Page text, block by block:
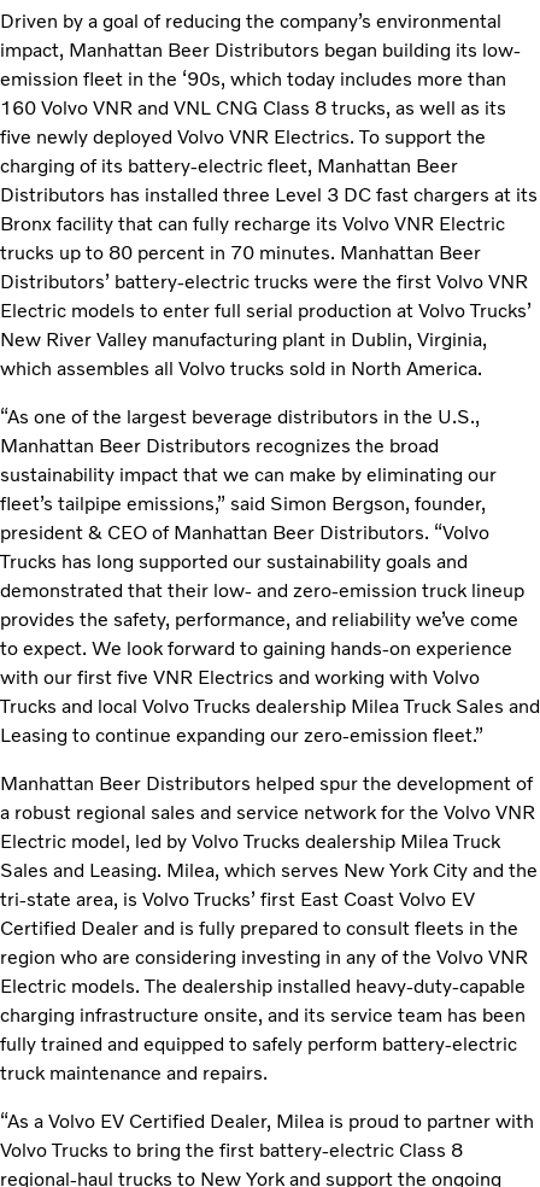
Driven by a goal of reducing the company’s environmental
impact, Manhattan Beer Distributors began building its low-
emission fleet in the ‘90s, which today includes more than
160 Volvo VNR and VNL CNG Class 8 trucks, as well as its
five newly deployed Volvo VNR Electrics. To support the
charging of its battery-electric fleet, Manhattan Beer
Distributors has installed three Level 3 DC fast chargers at its
Bronx facility that can fully recharge its Volvo VNR Electric
trucks up to 80 percent in 70 minutes. Manhattan Beer
Distributors’ battery-electric trucks were the first Volvo VNR
Electric models to enter full serial production at Volvo Trucks’
New River Valley manufacturing plant in Dublin, Virginia,
which assembles all Volvo trucks sold in North America.
“As one of the largest beverage distributors in the U.S.,
Manhattan Beer Distributors recognizes the broad
sustainability impact that we can make by eliminating our
fleet’s tailpipe emissions,” said Simon Bergson, founder,
president & CEO of Manhattan Beer Distributors. “Volvo
Trucks has long supported our sustainability goals and
demonstrated that their low- and zero-emission truck lineup
provides the safety, performance, and reliability we’ve come
to expect. We look forward to gaining hands-on experience
with our first five VNR Electrics and working with Volvo
Trucks and local Volvo Trucks dealership Milea Truck Sales and
Leasing to continue expanding our zero-emission fleet.”
Manhattan Beer Distributors helped spur the development of
a robust regional sales and service network for the Volvo VNR
Electric model, led by Volvo Trucks dealership Milea Truck
Sales and Leasing. Milea, which serves New York City and the
tri-state area, is Volvo Trucks’ first East Coast Volvo EV
Certified Dealer and is fully prepared to consult fleets in the
region who are considering investing in any of the Volvo VNR
Electric models. The dealership installed heavy-duty-capable
charging infrastructure onsite, and its service team has been
fully trained and equipped to safely perform battery-electric
truck maintenance and repairs.
“As a Volvo EV Certified Dealer, Milea is proud to partner with
Volvo Trucks to bring the first battery-electric Class 8
regional-haul trucks to New York and support the ongoing